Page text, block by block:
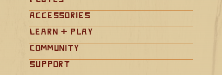
Accessories
Learn + Play
Community
Support